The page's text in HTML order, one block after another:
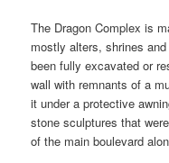
The Dragon Complex is
mostly alters, shrines
been fully excavated or
wall with remnants of a
it under a protective
stone sculptures that
of the main boulevard